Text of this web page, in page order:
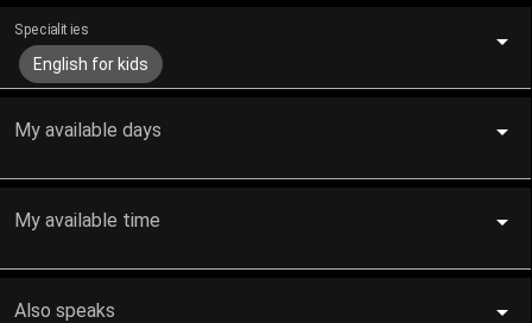
Specialities
English for kids
My available days
My available time
Also speaks